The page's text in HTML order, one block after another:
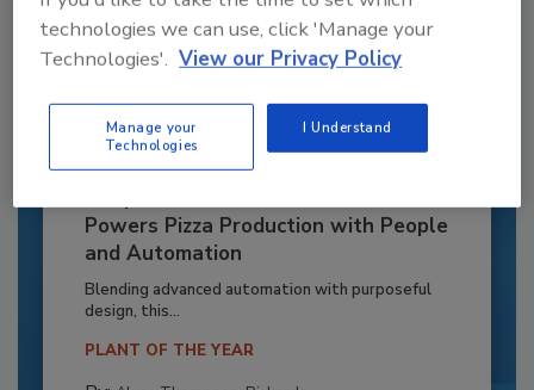
Powers Pizza Production with People
and Automation
Blending advanced automation with purposeful
design, this...
PLANT OF THE YEAR
technologies we can use, click 'Manage your
Technologies'. View our Privacy Policy
Manage your
Technologies
I Understand